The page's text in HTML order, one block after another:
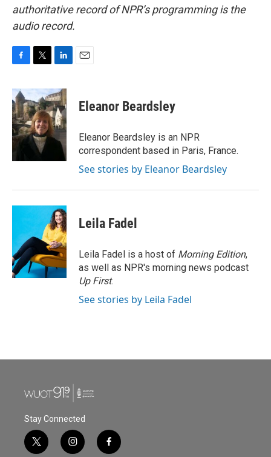
authoritative record of NPR’s programming is the
audio record.
c
e
b
o
o
k
i
t
t
e
r
n
k
e
d
I
n
Eleanor Beardsley
Eleanor Beardsley is an NPR
correspondent based in Paris, France.
See stories by Eleanor Beardsley
Leila Fadel
Leila Fadel is a host of Morning Edition,
as well as NPR's morning news podcast
Up First.
See stories by Leila Fadel
Stay Connected
t
i
f